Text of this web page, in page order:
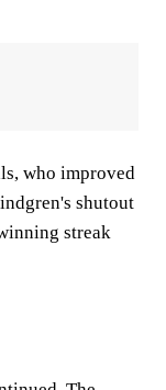
who improved
shutout
streak